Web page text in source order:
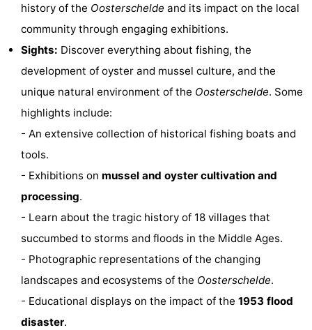
Kurhaus
Residentie
Soutelande
Bed
(and
breakfasts)
Campsites
Cottages
De
Zandput
Duinzicht
Joossesweg
Kustlicht
Meerpaal
history of the Oosterschelde and its impact on the local
community through engaging exhibitions.
Sights: Discover everything about fishing, the
development of oyster and mussel culture, and the
unique natural environment of the Oosterschelde. Some
highlights include:
- An extensive collection of historical fishing boats and
tools.
- Exhibitions on mussel and oyster cultivation and
processing.
- Learn about the tragic history of 18 villages that
succumbed to storms and floods in the Middle Ages.
- Photographic representations of the changing
landscapes and ecosystems of the Oosterschelde.
- Educational displays on the impact of the 1953 flood
disaster.